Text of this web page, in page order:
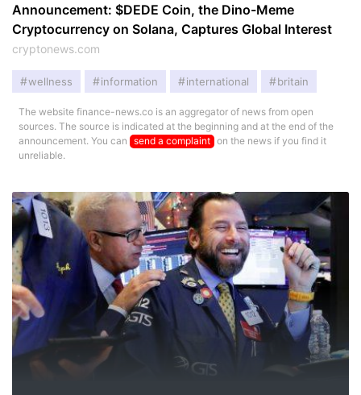
Announcement: $DEDE Coin, the Dino-Meme
Cryptocurrency on Solana, Captures Global Interest
cryptonews.com
wellness information international britain
The website finance-news.co is an aggregator of news from open
sources. The source is indicated at the beginning and at the end of the
announcement. You can send a complaint on the news if you find it
unreliable.